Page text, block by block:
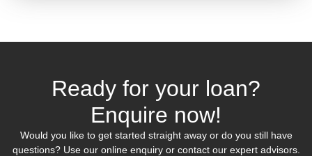
Ready for your loan?
Enquire now!
Would you like to get started straight away or do you still have
questions? Use our online enquiry or contact our expert advisors.